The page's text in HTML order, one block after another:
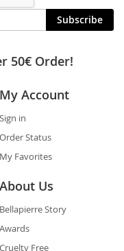
Subscribe
50€ Order!
My Account
Sign in
Order Status
My Favorites
About Us
Bellapierre Story
Awards
Cruelty Free